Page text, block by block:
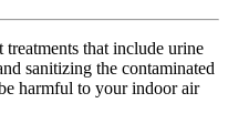
that include urine
sanitizing the contaminated
harmful to your indoor air